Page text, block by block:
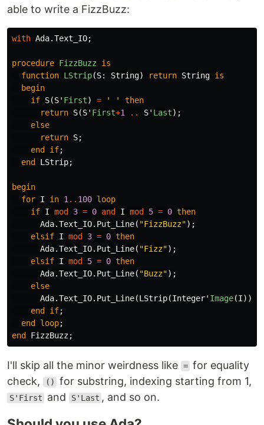
able to write a FizzBuzz:
with Ada.Text_IO;
procedure FizzBuzz
is
function LStrip(S: String) return String is
begin
if S(S' First) = ' '
then
return S(S' First+1 .. S' Last);
else
return S;
end
if;
end
LStrip;
begin
for I in 1 .. 100 loop
if I mod 3 = 0 and I mod 5 = 0 then
Ada.Text_IO. Put_Line( "FizzBuzz");
elsif I mod 3 = 0 then
Ada.Text_IO. Put_Line( "Fizz");
elsif I mod 5 = 0 then
Ada.Text_IO. Put_Line( "Buzz");
else
Ada.Text_IO. Put_Line(LStrip(Integer' Image(I)));
end
if;
end
loop;
end
FizzBuzz;
I'll skip all the minor weirdness like = for equality
check,
() for substring, indexing starting from 1,
S'First and S'Last , and so on.